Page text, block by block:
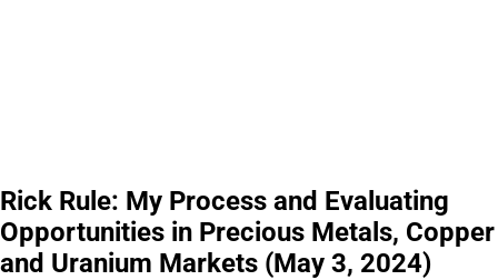
Rick Rule: My Process and Evaluating
Opportunities in Precious Metals, Copper
and Uranium Markets (May 3, 2024)